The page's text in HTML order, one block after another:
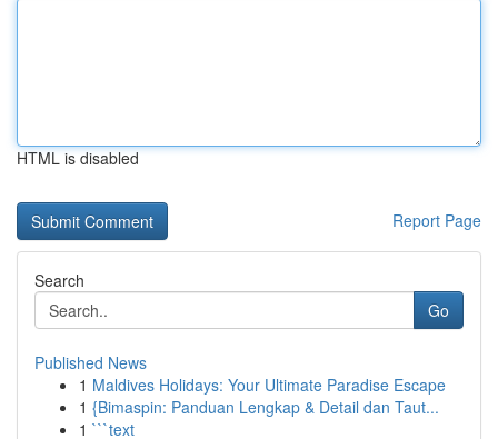
HTML is disabled
Report Page
Search
Go
Published News
1 Maldives Holidays: Your Ultimate Paradise Escape
1 {Bimaspin: Panduan Lengkap & Detail dan Taut...
1 ```text